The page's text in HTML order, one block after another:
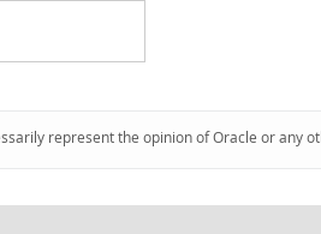
represent the opinion of Oracle or any